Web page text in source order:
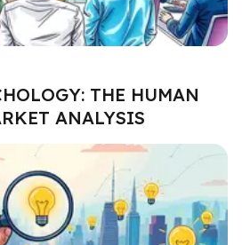
THE HUMAN
ANALYSIS